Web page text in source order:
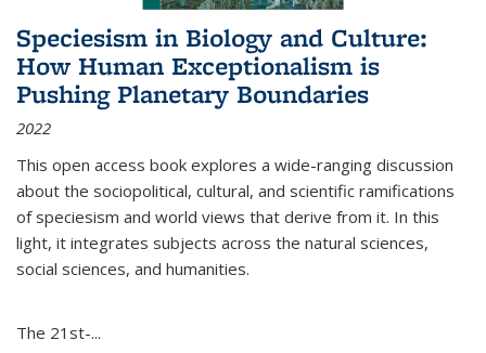
Speciesism in Biology and Culture:
How Human Exceptionalism is
Pushing Planetary Boundaries
2022
This open access book explores a wide-ranging discussion
about the sociopolitical, cultural, and scientific ramifications
of speciesism and world views that derive from it. In this
light, it integrates subjects across the natural sciences,
social sciences, and humanities.
The 21st-...